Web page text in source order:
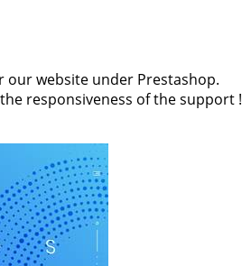
our website under Prestashop.
responsiveness of the support !